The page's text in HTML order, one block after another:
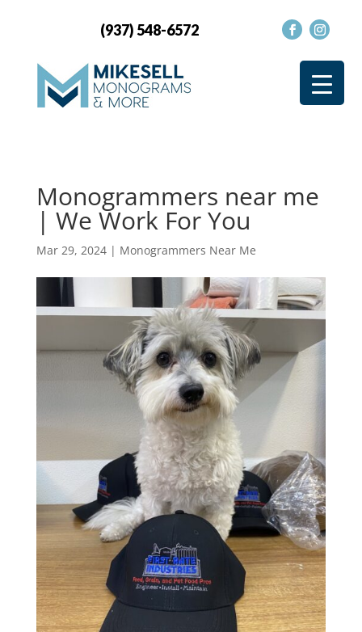
(937) 548-6572
Monogrammers near me
| We Work For You
Mar 29, 2024| Monogrammers Near Me